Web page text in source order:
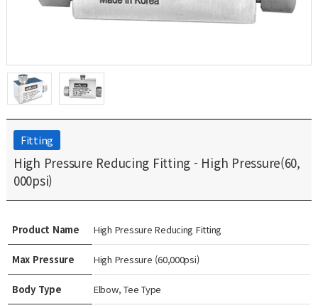
Fitting
High Pressure Reducing Fitting - High Pressure(60,
000psi)
Product Name High Pressure Reducing Fitting
Max Pressure High Pressure (60,000psi)
Body Type Elbow, Tee Type